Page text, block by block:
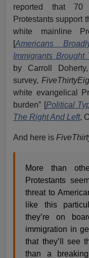
reported that 70
Protestants support
white mainline
[Americans
Immigrants
by Carroll
survey,
white evangelical
burden” [Political
The Right And Left,
And here is
More than
Protestants
threat to
like this
they’re on
immigration in
that they’ll see
than a